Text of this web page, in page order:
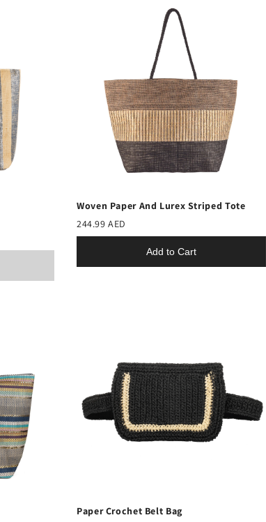
Woven Paper And Lurex Striped Tote
244.99 AED
Add to Cart
Paper Crochet Belt Bag